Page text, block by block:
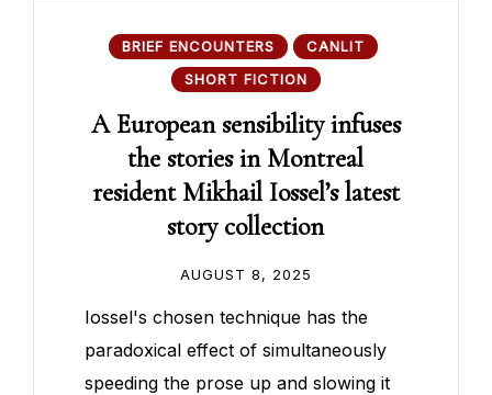
BRIEF ENCOUNTERS
CANLIT
SHORT FICTION
A European sensibility infuses
the stories in Montreal
resident Mikhail Iossel’s latest
story collection
AUGUST 8, 2025
Iossel's chosen technique has the
paradoxical effect of simultaneously
speeding the prose up and slowing it